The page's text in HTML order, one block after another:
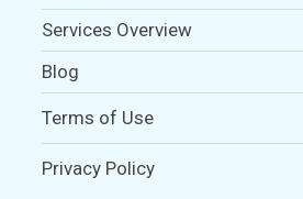
Services Overview
Blog
Terms of Use
Privacy Policy